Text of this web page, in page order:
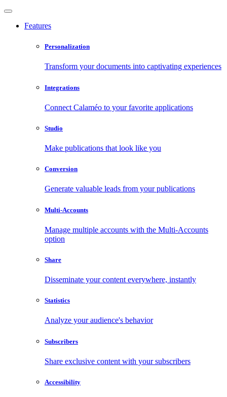
Features
Personalization
Transform your documents into captivating experiences
Integrations
Connect Calaméo to your favorite applications
Studio
Make publications that look like you
Conversion
Generate valuable leads from your publications
Multi-Accounts
Manage multiple accounts with the Multi-Accounts
option
Share
Disseminate your content everywhere, instantly
Statistics
Analyze your audience's behavior
Subscribers
Share exclusive content with your subscribers
Accessibility